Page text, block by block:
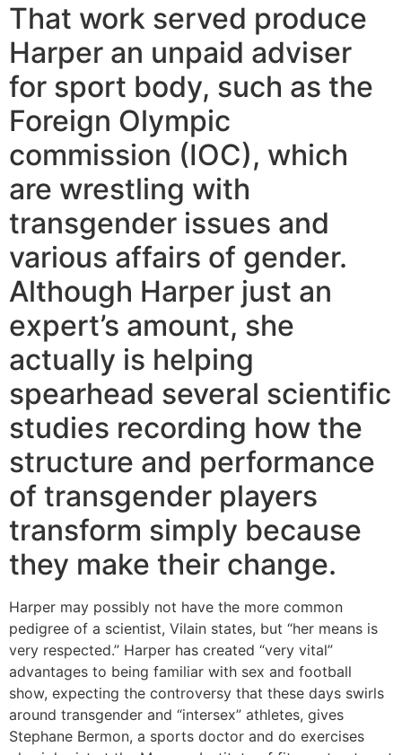
That work served produce
Harper an unpaid adviser
for sport body, such as the
Foreign Olympic
commission (IOC), which
are wrestling with
transgender issues and
various affairs of gender.
Although Harper just an
expert’s amount, she
actually is helping
spearhead several scientific
studies recording how the
structure and performance
of transgender players
transform simply because
they make their change.
Harper may possibly not have the more common
pedigree of a scientist, Vilain states, but “her means is
very respected.” Harper has created “very vital”
advantages to being familiar with sex and football
show, expecting the controversy that these days swirls
around transgender and “intersex” athletes, gives
Stephane Bermon, a sports doctor and do exercises